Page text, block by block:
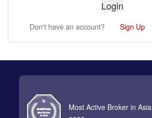
Don't have an account? Sign Up
Most Active Broker in Asia